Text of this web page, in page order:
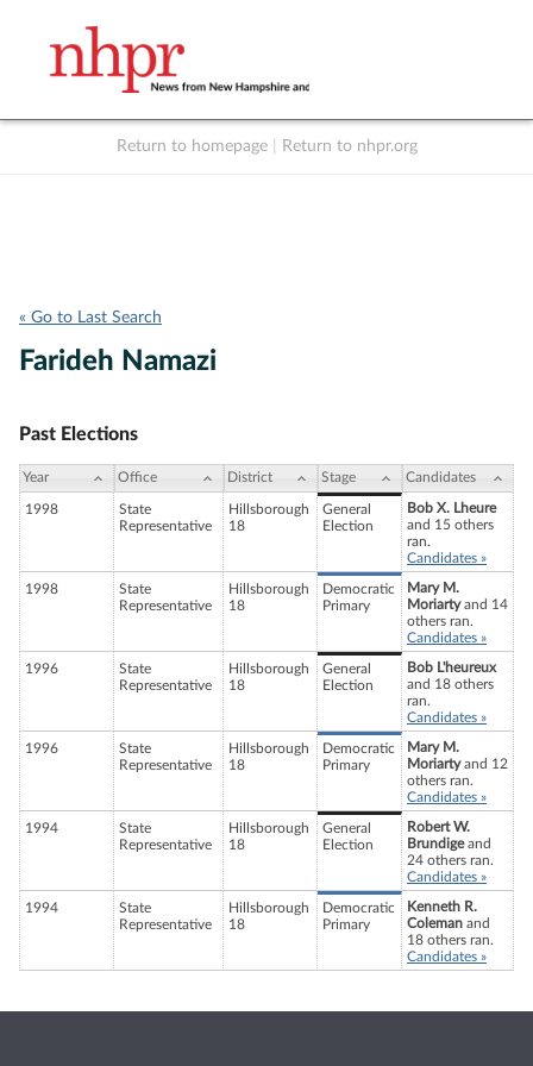
Return to homepage Return to nhpr.org
« Go to Last Search
Farideh Namazi
Past Elections
Year Office District Stage Candidates
1998
State
Representative
Hillsborough
18
General
Election
Bob X. Lheure
and 15 others
ran.
Candidates »
1998
State
Representative
Hillsborough
18
Democratic
Primary
Mary M.
Moriartyand 14
others ran.
Candidates »
1996
State
Representative
Hillsborough
18
General
Election
Bob L'heureux
and 18 others
ran.
Candidates »
1996
State
Representative
Hillsborough
18
Democratic
Primary
Mary M.
Moriartyand 12
others ran.
Candidates »
1994
State
Representative
Hillsborough
18
General
Election
Robert W.
Brundigeand
24 others ran.
Candidates »
1994
State
Representative
Hillsborough
18
Democratic
Primary
Kenneth R.
Coleman and
18 others ran.
Candidates »